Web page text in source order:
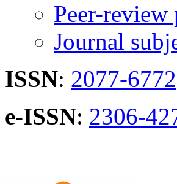
Peer-
Journal
ISSN: 2077-6772
e-ISSN: 2306-